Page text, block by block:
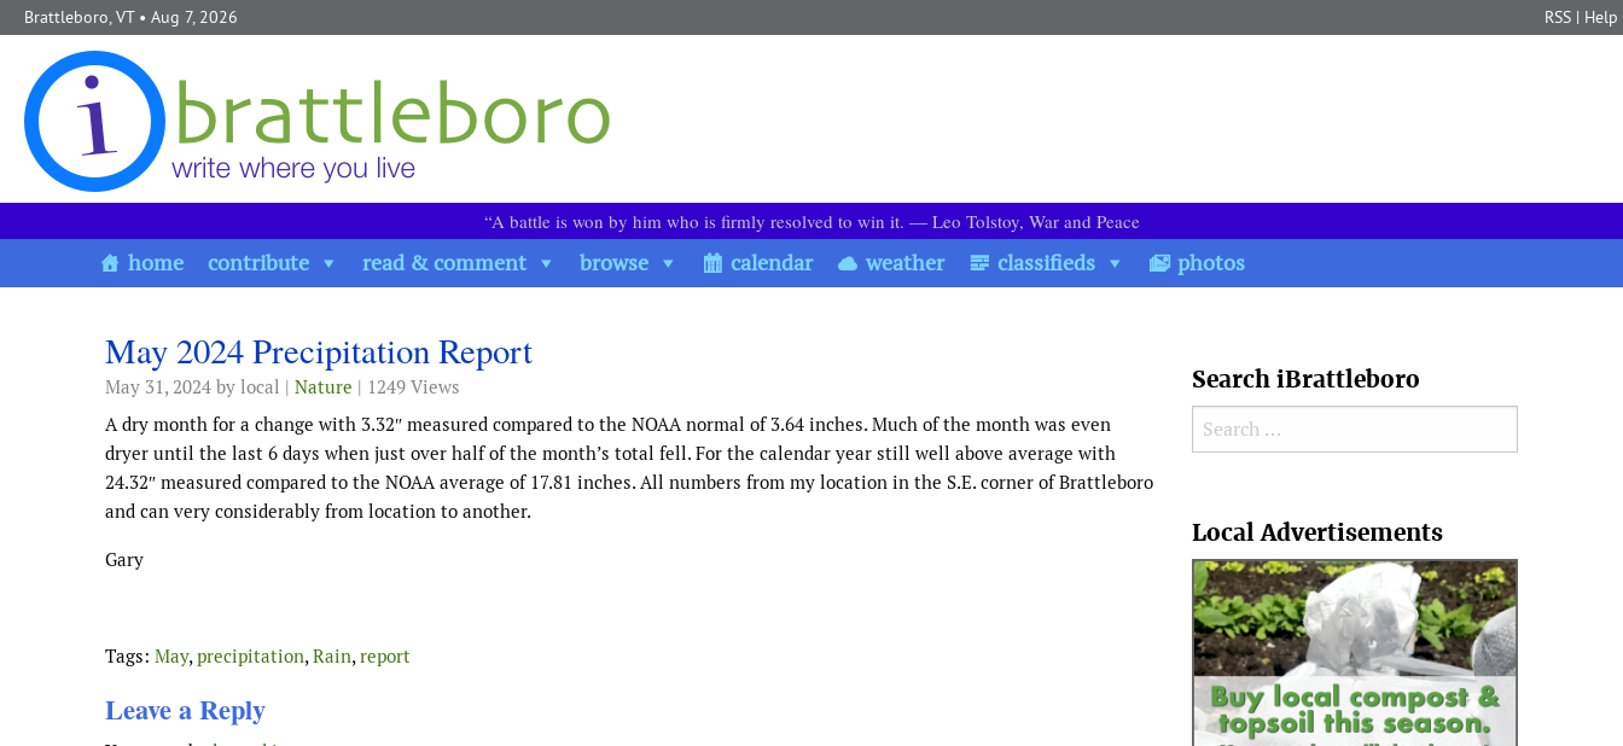
Skip to content
Brattleboro, VT• Aug 7, 2026 RSS | Help
“A battle is won by him who is firmly resolved to win it. ― Leo Tolstoy, War and Peace
home contribute read & comment browse calendar weather classifieds photos
May 2024 Precipitation Report
May 31, 2024 by local | Nature | 1249 Views
A dry month for a change with 3.32″ measured compared to the NOAA normal of 3.64 inches. Much of the month was even
dryer until the last 6 days when just over half of the month’s total fell. For the calendar year still well above average with
24.32″ measured compared to the NOAA average of 17.81 inches. All numbers from my location in the S.E. corner of Brattleboro
and can very considerably from location to another.
Gary
Tags: May, precipitation, Rain, report
Leave a Reply
Search iBrattleboro
Search for:
Local Advertisements